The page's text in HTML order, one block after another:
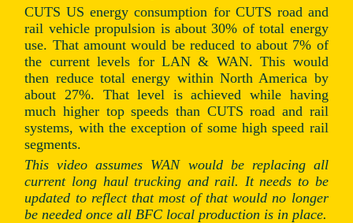
CUTS US energy consumption for CUTS road and
rail vehicle propulsion is about 30% of total energy
use. That amount would be reduced to about 7% of
the current levels for LAN & WAN. This would
then reduce total energy within North America by
about 27%. That level is achieved while having
much higher top speeds than CUTS road and rail
systems, with the exception of some high speed rail
segments.
This video assumes WAN would be replacing all
current long haul trucking and rail. It needs to be
updated to reflect that most of that would no longer
be needed once all BFC local production is in place.